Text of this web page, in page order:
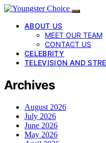
ABOUT US
MEET OUR TEAM
CONTACT US
CELEBRITY
TELEVISION AND
Archives
August 2026
July 2026
June 2026
May 2026